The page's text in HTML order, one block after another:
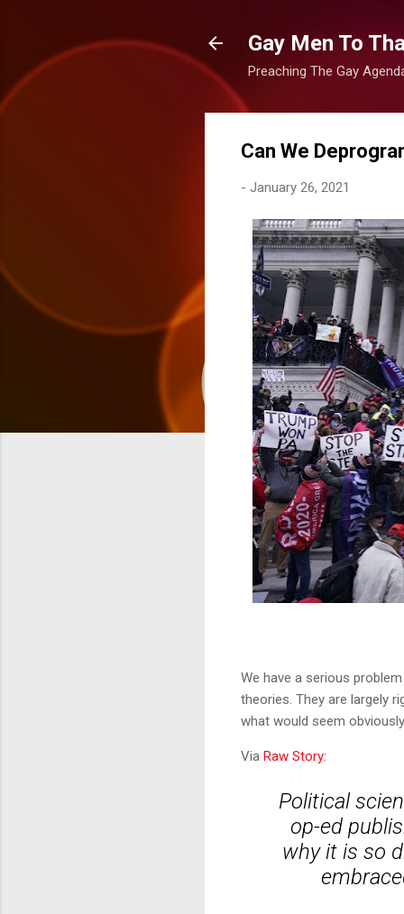
Gay Men To
Preaching The Gay
Can We
- January 26, 2021
We have a serious
theories. They are largely
what would seem
Via Raw Story:
Political
op-ed
why it is so